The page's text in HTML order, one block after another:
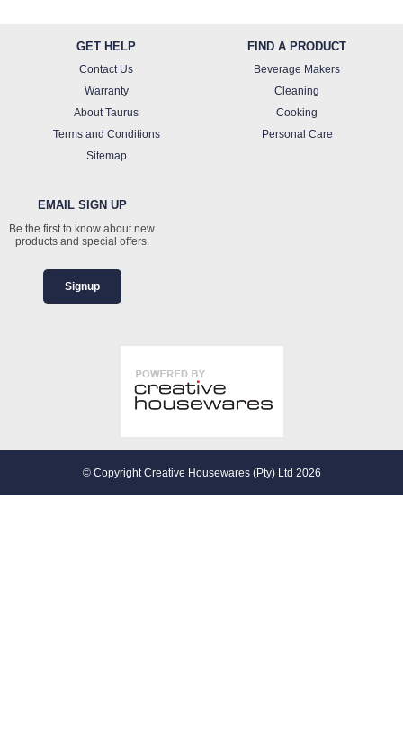
GET HELP
Contact Us
Warranty
About Taurus
Terms and Conditions
Sitemap
FIND A PRODUCT
Beverage Makers
Cleaning
Cooking
Personal Care
EMAIL SIGN UP
Be the first to know about new
products and special offers.
Signup
© Copyright Creative Housewares (Pty) Ltd 2026